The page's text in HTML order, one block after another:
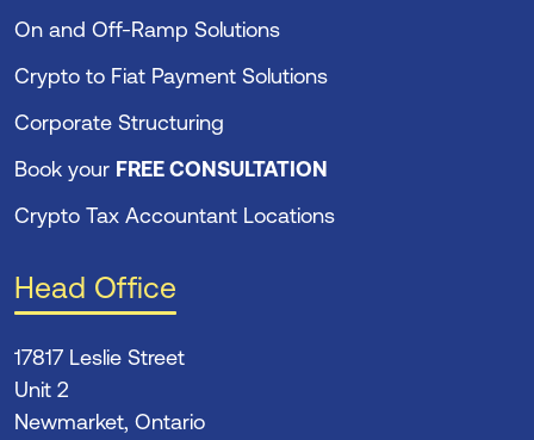
On and Off-Ramp Solutions
Crypto to Fiat Payment Solutions
Corporate Structuring
Book your FREE CONSULTATION
Crypto Tax Accountant Locations
Head Office
17817 Leslie Street
Unit 2
Newmarket, Ontario